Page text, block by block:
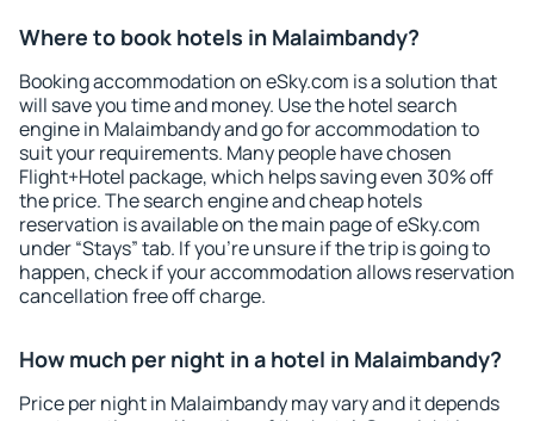
Where to book hotels in Malaimbandy?
Booking accommodation on eSky.com is a solution that
will save you time and money. Use the hotel search
engine in Malaimbandy and go for accommodation to
suit your requirements. Many people have chosen
Flight+Hotel package, which helps saving even 30% off
the price. The search engine and cheap hotels
reservation is available on the main page of eSky.com
under “Stays” tab. If you're unsure if the trip is going to
happen, check if your accommodation allows reservation
cancellation free off charge.
How much per night in a hotel in Malaimbandy?
Price per night in Malaimbandy may vary and it depends